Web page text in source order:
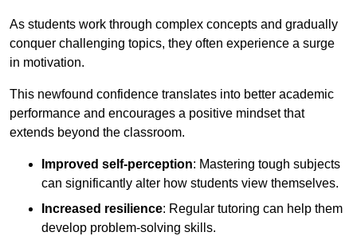
As students work through complex concepts and gradually
conquer challenging topics, they often experience a surge
in motivation.
This newfound confidence translates into better academic
performance and encourages a positive mindset that
extends beyond the classroom.
Improved self-perception: Mastering tough subjects
can significantly alter how students view themselves.
Increased resilience: Regular tutoring can help them
develop problem-solving skills.